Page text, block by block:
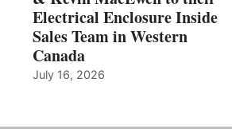
Electrical Enclosure Inside
Sales Team in Western
Canada
July 16, 2026